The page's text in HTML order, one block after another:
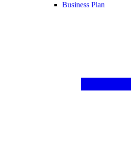
Business Plan